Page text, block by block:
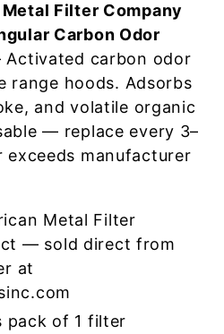
Filter Company
Carbon Odor
carbon odor
range hoods. Adsorbs
and volatile organic
— replace every 3–
exceeds manufacturer
Metal Filter
— sold direct from
at
pack of 1 filter